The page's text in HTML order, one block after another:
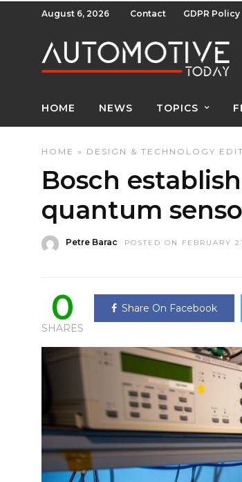
August 6, 2026 Contact GDPR Policy
HOME NEWS TOPICS
HOME » DESIGN & TECHNOLOGY
Bosch
quantum
Petre Barac POSTED ON FEBRUARY
0
SHARES
Share On Facebook